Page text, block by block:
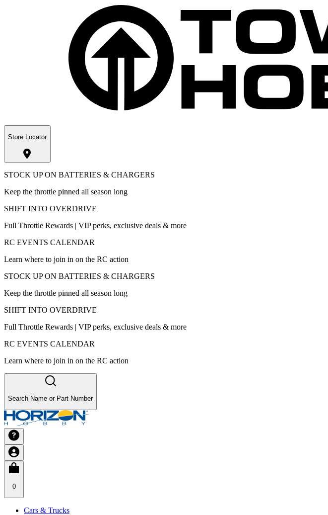
Store Locator
STOCK UP ON BATTERIES & CHARGERS
Keep the throttle pinned all season long
SHIFT INTO OVERDRIVE
Full Throttle Rewards | VIP perks, exclusive deals & more
RC EVENTS CALENDAR
Learn where to join in on the RC action
STOCK UP ON BATTERIES & CHARGERS
Keep the throttle pinned all season long
SHIFT INTO OVERDRIVE
Full Throttle Rewards | VIP perks, exclusive deals & more
RC EVENTS CALENDAR
Learn where to join in on the RC action
Search Name or Part Number
0
Cars & Trucks